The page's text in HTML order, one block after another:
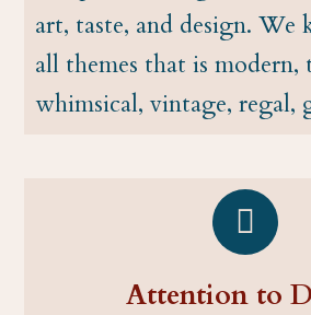
art, taste, and design. We
all themes that is
whimsical, vintage, regal,
Attention to